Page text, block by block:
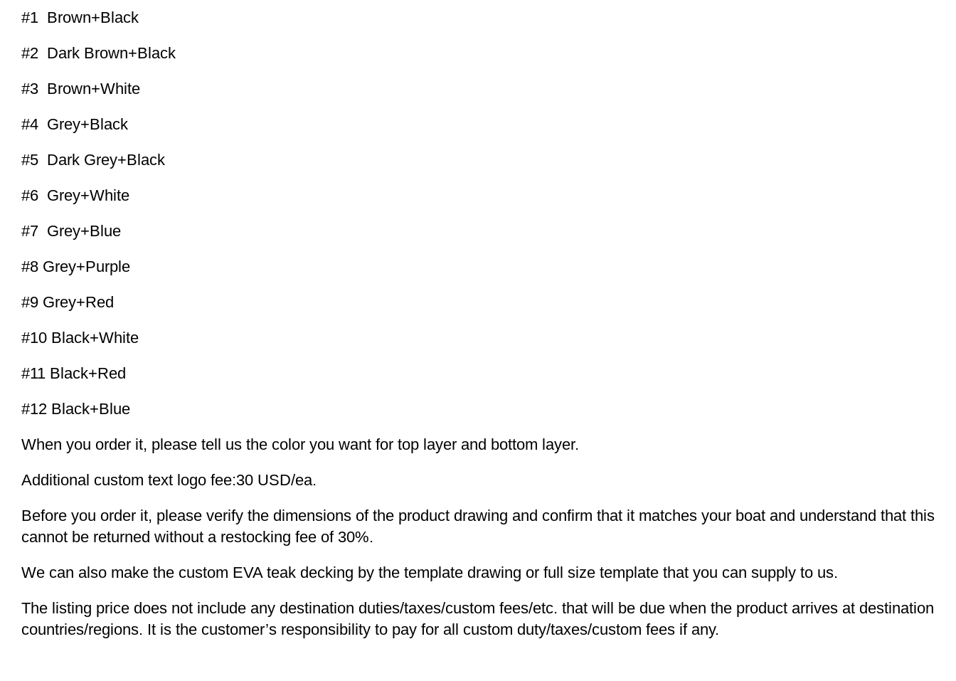
#1 Brown+Black
#2 Dark Brown+Black
#3 Brown+White
#4 Grey+Black
#5 Dark Grey+Black
#6 Grey+White
#7 Grey+Blue
#8 Grey+Purple
#9 Grey+Red
#10 Black+White
#11 Black+Red
#12 Black+Blue
When you order it, please tell us the color you want for top layer and bottom layer.
Additional custom text logo fee:30 USD/ea.
Before you order it, please verify the dimensions of the product drawing and confirm that it matches your boat and understand that this
cannot be returned without a restocking fee of 30%.
We can also make the custom EVA teak decking by the template drawing or full size template that you can supply to us.
The listing price does not include any destination duties/taxes/custom fees/etc. that will be due when the product arrives at destination
countries/regions. It is the customer’s responsibility to pay for all custom duty/taxes/custom fees if any.